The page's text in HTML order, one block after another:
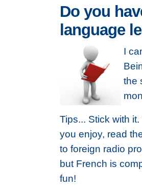
Do you
language
I
the
Tips... Stick with
you enjoy, read
to foreign radio
but French is
fun!